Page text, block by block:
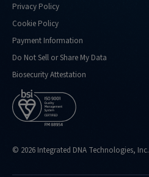
Privacy Policy
Cookie Policy
Payment Information
Do Not Sell or Share My Data
Biosecurity Attestation
© 2026 Integrated DNA Technologies, Inc.